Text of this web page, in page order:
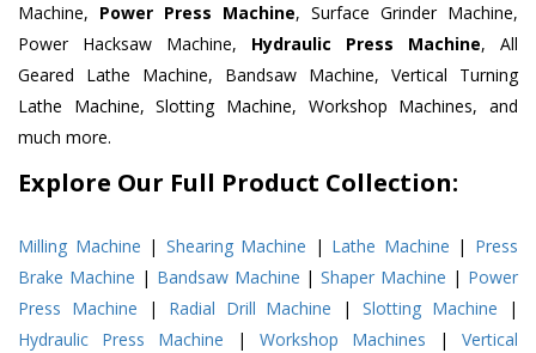
Machine, Power Press Machine, Surface Grinder Machine,
Power Hacksaw Machine, Hydraulic Press Machine, All
Geared Lathe Machine, Bandsaw Machine, Vertical Turning
Lathe Machine, Slotting Machine, Workshop Machines, and
much more.
Explore Our Full Product Collection:
Milling Machine | Shearing Machine | Lathe Machine | Press
Brake Machine | Bandsaw Machine |Shaper Machine | Power
Press Machine | Radial Drill Machine |Slotting Machine |
Hydraulic Press Machine | Workshop Machines | Vertical